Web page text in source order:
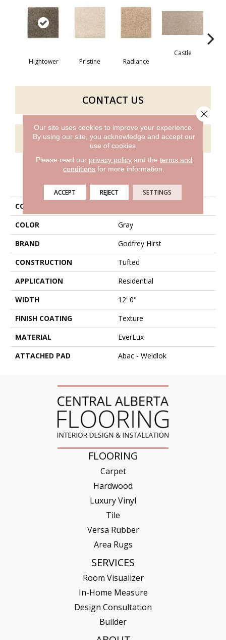
Hightower Pristine Radiance
Castle
CONTACT US
GET COUPON
PRODUCT ATTRIBUTES
COLLECTION
COLOR
Gray
BRAND
Godfrey Hirst
CONSTRUCTION
Tufted
APPLICATION
Residential
WIDTH
12' 0"
FINISH COATING
Texture
MATERIAL
EverLux
ATTACHED PAD
Abac - Weldlok
FLOORING
Carpet
Hardwood
Luxury Vinyl
Tile
Versa Rubber
Area Rugs
SERVICES
Room Visualizer
In-Home Measure
Design Consultation
Builder
Our site uses cookies to improve your experience.
By using our site, you acknowledge and accept our
use of cookies.
Please read our privacy policyand the terms and
conditions for more information.
ACCEPT REJECT SETTINGS
Close